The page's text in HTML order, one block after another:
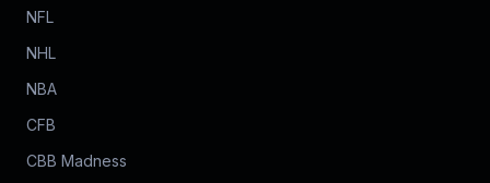
NFL
NHL
NBA
CFB
CBB Madness